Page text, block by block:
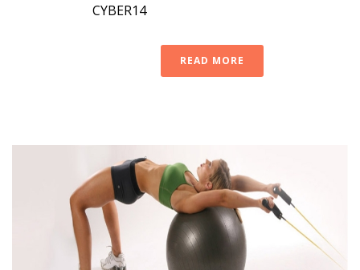
CYBER14
READ MORE